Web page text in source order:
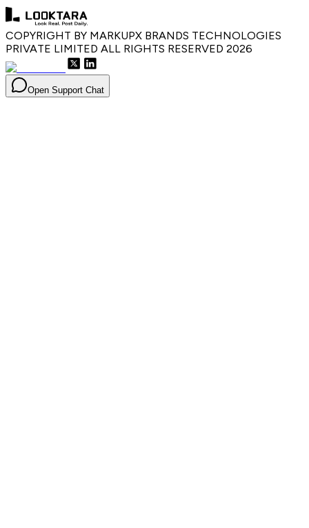
COPYRIGHT BY MARKUPX BRANDS TECHNOLOGIES
PRIVATE LIMITED ALL RIGHTS RESERVED 2026
Open Support Chat